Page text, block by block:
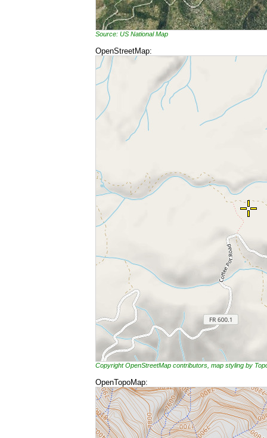
Source: US National Map
OpenStreetMap:
Copyright OpenStreetMap contributors, map styling by
OpenTopoMap: